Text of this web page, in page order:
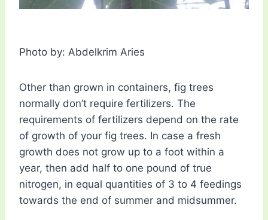
Photo by: Abdelkrim Aries
Other than grown in containers, fig trees
normally don’t require fertilizers. The
requirements of fertilizers depend on the rate
of growth of your fig trees. In case a fresh
growth does not grow up to a foot within a
year, then add half to one pound of true
nitrogen, in equal quantities of 3 to 4 feedings
towards the end of summer and midsummer.